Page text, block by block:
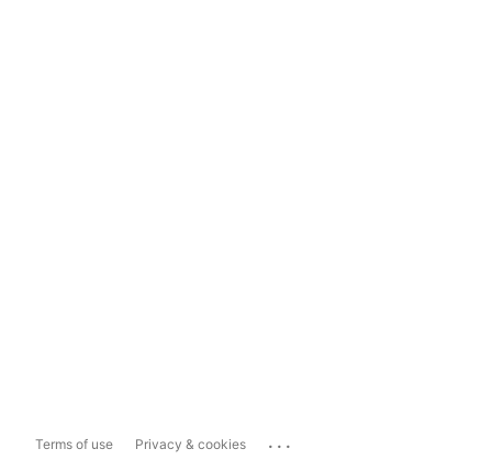
Terms of use Privacy & cookies ...